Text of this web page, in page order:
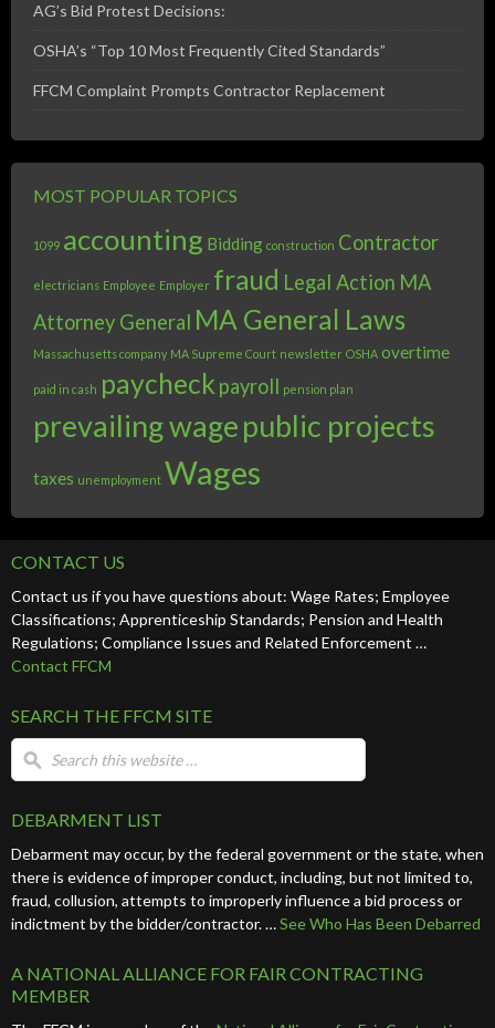
AG’s Bid Protest Decisions:
OSHA’s “Top 10 Most Frequently Cited Standards”
FFCM Complaint Prompts Contractor Replacement
MOST POPULAR TOPICS
1099 accounting Bidding construction Contractor
electricians Employee Employer fraud Legal Action MA
Attorney General MA General Laws
Massachusetts company MA Supreme Court newsletter OSHA overtime
paid in cash paycheck payroll pension plan
prevailing wagepublic projects
taxes unemployment Wages
CONTACT US
Contact us if you have questions about: Wage Rates; Employee
Classifications; Apprenticeship Standards; Pension and Health
Regulations; Compliance Issues and Related Enforcement …
Contact FFCM
SEARCH THE FFCM SITE
DEBARMENT LIST
Debarment may occur, by the federal government or the state, when
there is evidence of improper conduct, including, but not limited to,
fraud, collusion, attempts to improperly influence a bid process or
indictment by the bidder/contractor. …See Who Has Been Debarred
A NATIONAL ALLIANCE FOR FAIR CONTRACTING
MEMBER